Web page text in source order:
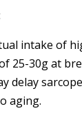
intake of
25-30g at
delay
aging.